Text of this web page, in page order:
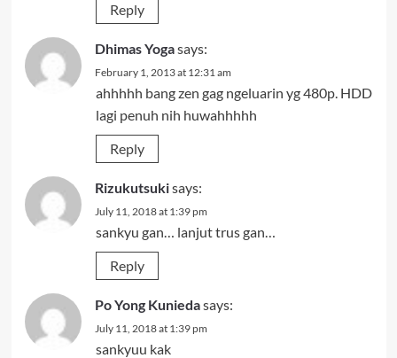
Reply
Dhimas Yogasays:
February 1, 2013 at 12:31 am
ahhhhh bang zen gag ngeluarin yg 480p. HDD
lagi penuh nih huwahhhhh
Reply
Rizukutsukisays:
July 11, 2018 at 1:39 pm
sankyu gan… lanjut trus gan…
Reply
Po Yong Kuniedasays:
July 11, 2018 at 1:39 pm
sankyuu kak